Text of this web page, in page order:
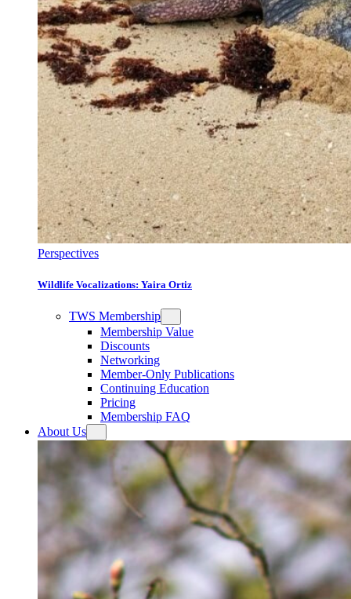
Perspectives
Wildlife Vocalizations: Yaira Ortiz
TWS Membership
Membership Value
Discounts
Networking
Member-Only Publications
Continuing Education
Pricing
Membership FAQ
About Us